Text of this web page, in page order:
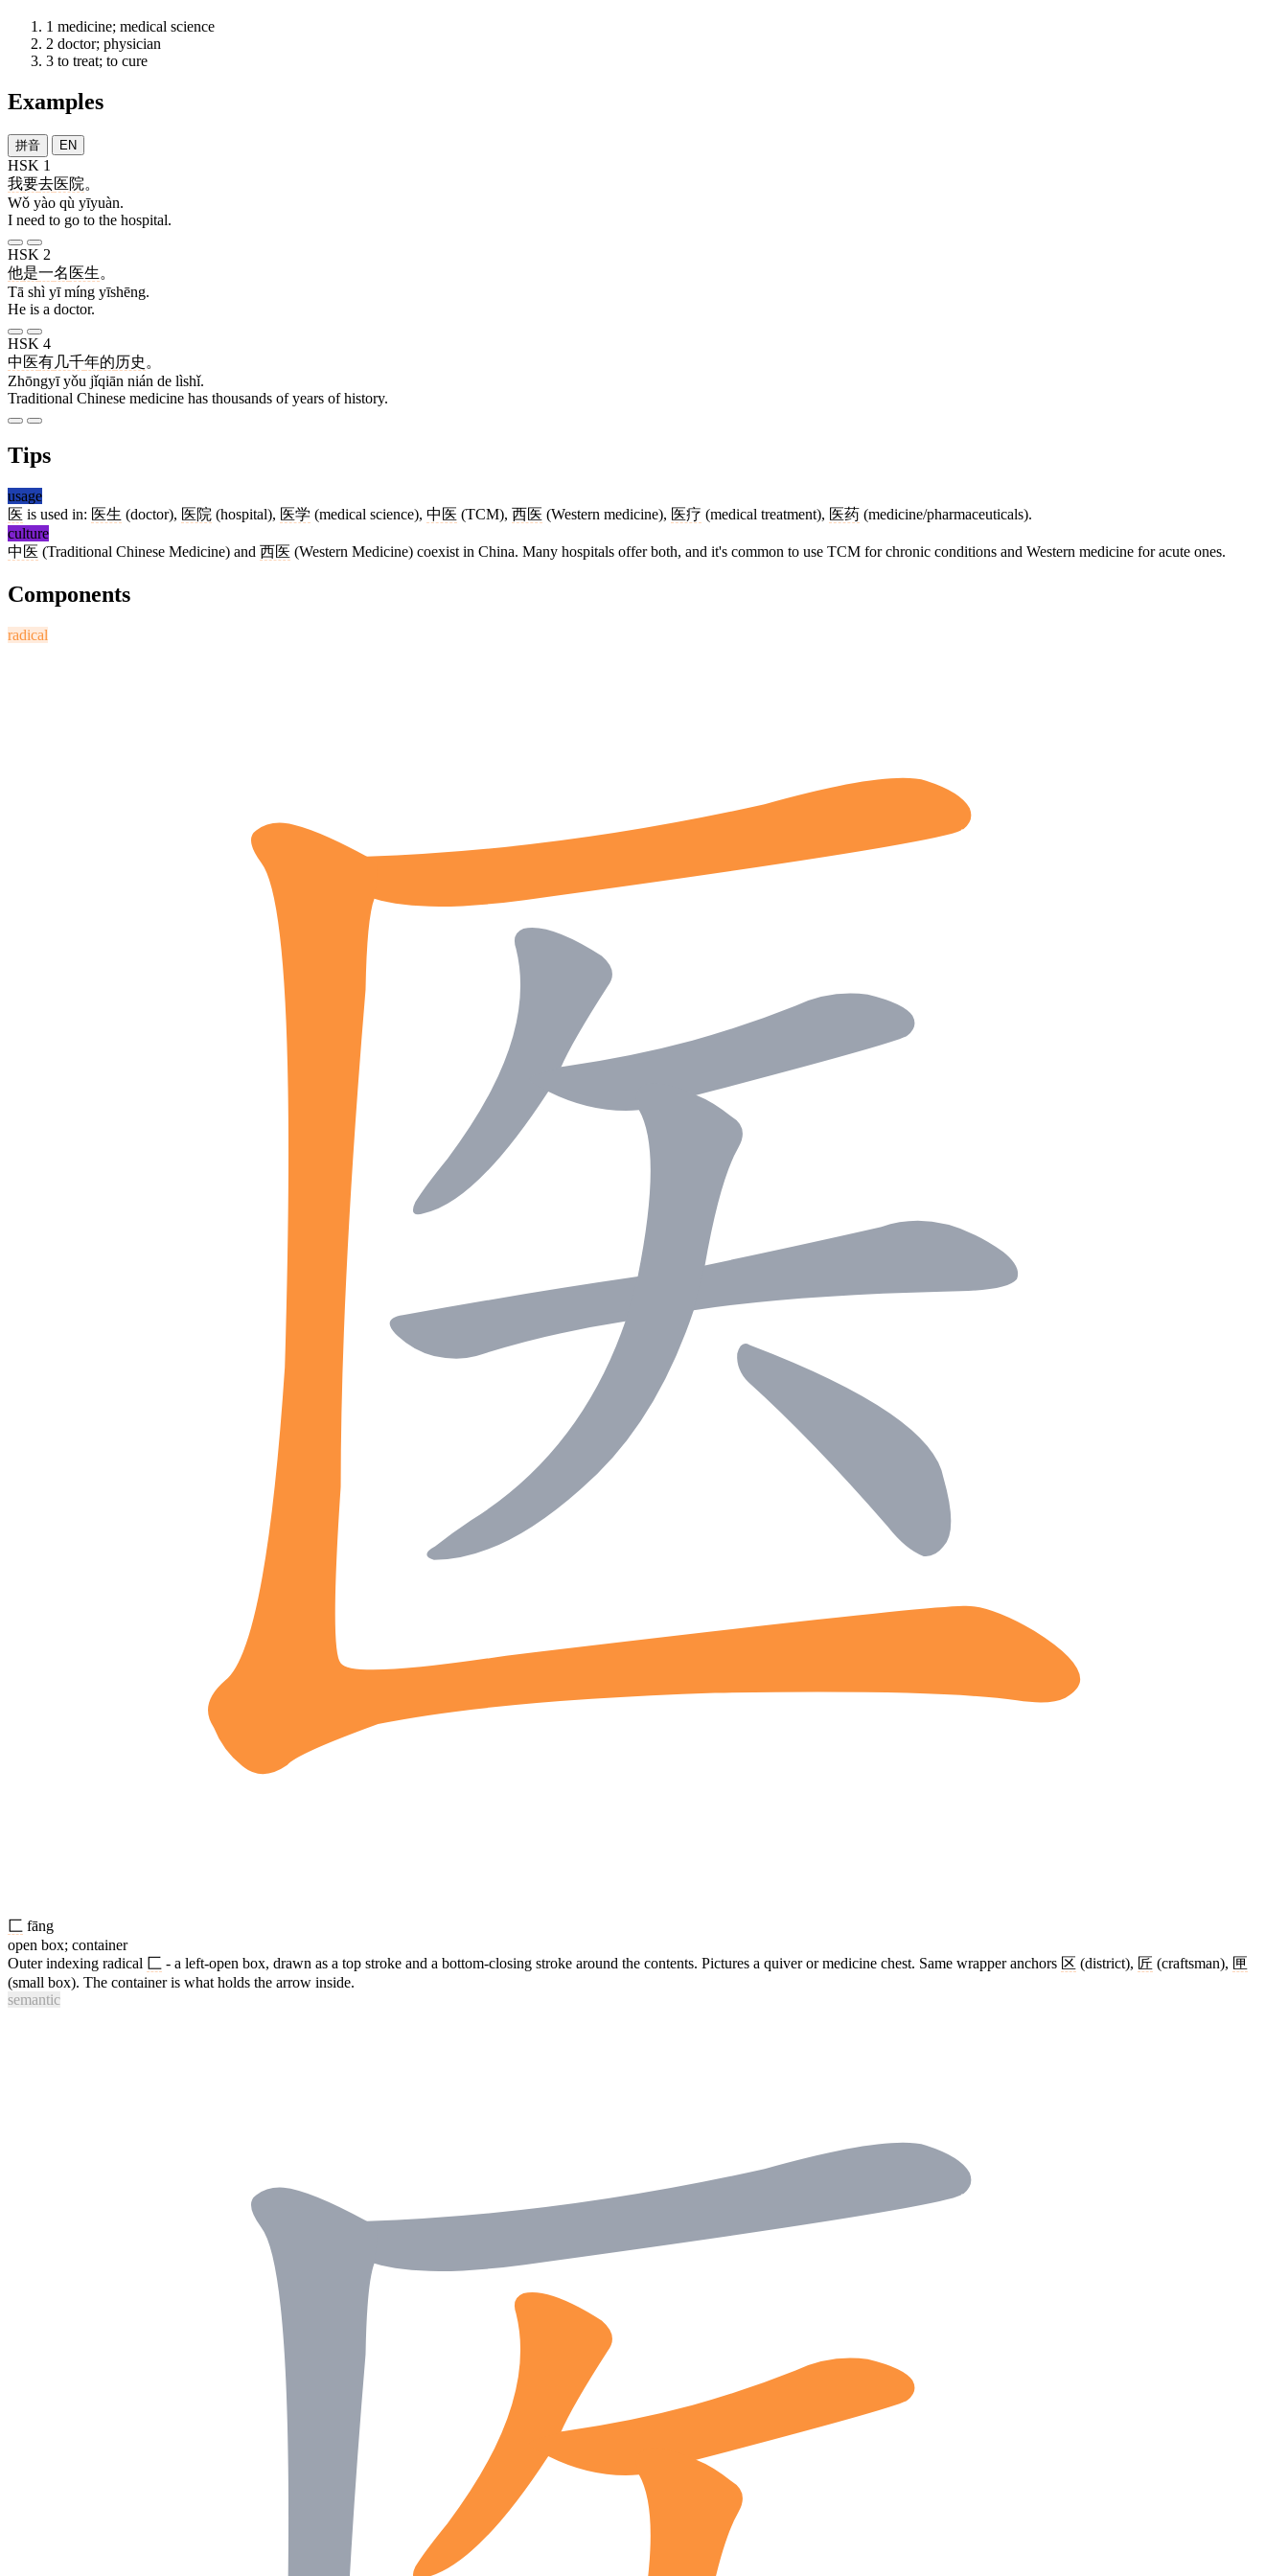
1 medicine; medical science
2 doctor; physician
3 to treat; to cure
Examples
拼音 EN
HSK 1
我要去医院。
Wǒ yào qù yīyuàn.
I need to go to the hospital.
HSK 2
他是一名 医生。
Tā shì yī míng yīshēng.
He is a doctor.
HSK 4
中医有几千年的历史 。
Zhōngyī yǒu jǐqiān nián de lìshǐ.
Traditional Chinese medicine has thousands of years of history.
Tips
usage
医 is used in: 医生 (doctor), 医院 (hospital), 医学 (medical science), 中医 (TCM), 西医 (Western medicine), 医疗 (medical treatment), 医药 (medicine/pharmaceuticals).
culture
中医 (Traditional Chinese Medicine) and 西医 (Western Medicine) coexist in China. Many hospitals offer both, and it's common to use TCM for chronic conditions and Western medicine for acute ones.
Components
radical
匚 fāng
open box; container
Outer indexing radical 匚 - a left-open box, drawn as a top stroke and a bottom-closing stroke around the contents. Pictures a quiver or medicine chest. Same wrapper anchors 区 (district), 匠 (craftsman), 匣
(small box). The container is what holds the arrow inside.
semantic